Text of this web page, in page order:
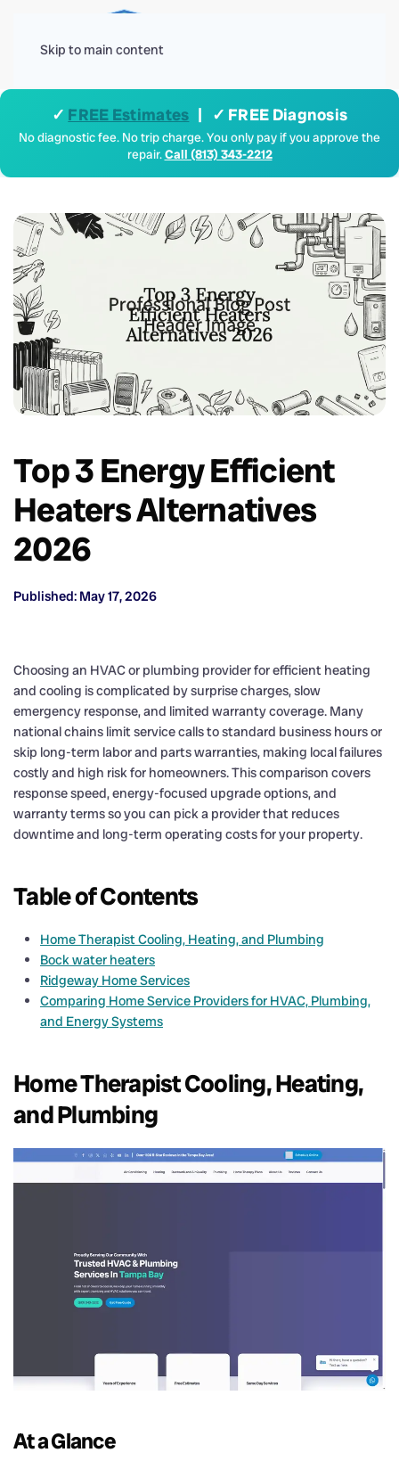
Skip to main content
✓ FREE Estimates | ✓ FREE Diagnosis
No diagnostic fee. No trip charge. You only pay if you approve the
repair.Call (813) 343-2212
Top 3 Energy Efficient
Heaters Alternatives
2026
Published: May 17, 2026
Choosing an HVAC or plumbing provider for efficient heating
and cooling is complicated by surprise charges, slow
emergency response, and limited warranty coverage. Many
national chains limit service calls to standard business hours or
skip long-term labor and parts warranties, making local failures
costly and high risk for homeowners. This comparison covers
response speed, energy-focused upgrade options, and
warranty terms so you can pick a provider that reduces
downtime and long-term operating costs for your property.
Table of Contents
Home Therapist Cooling, Heating, and Plumbing
Bock water heaters
Ridgeway Home Services
Comparing Home Service Providers for HVAC, Plumbing,
and Energy Systems
Home Therapist Cooling, Heating,
and Plumbing
At a Glance